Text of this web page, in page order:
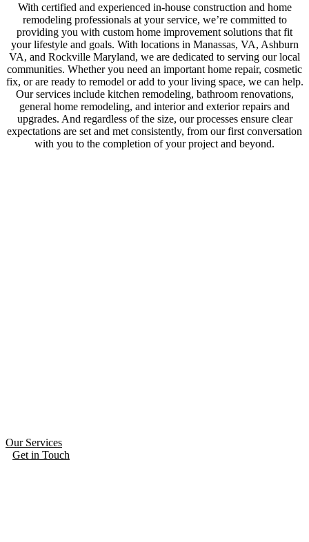
With certified and experienced in-house construction and home
remodeling professionals at your service, we’re committed to
providing you with custom home improvement solutions that fit
your lifestyle and goals. With locations in Manassas, VA, Ashburn
VA, and Rockville Maryland, we are dedicated to serving our local
communities. Whether you need an important home repair, cosmetic
fix, or are ready to remodel or add to your living space, we can help.
Our services include kitchen remodeling, bathroom renovations,
general home remodeling, and interior and exterior repairs and
upgrades. And regardless of the size, our processes ensure clear
expectations are set and met consistently, from our first conversation
with you to the completion of your project and beyond.
Our Services
Get in Touch